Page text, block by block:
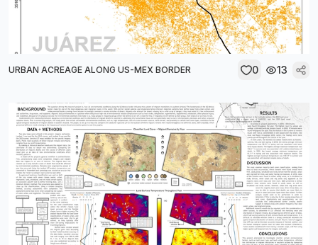
URBAN ACREAGE ALONG US-MEX BORDER 0 13